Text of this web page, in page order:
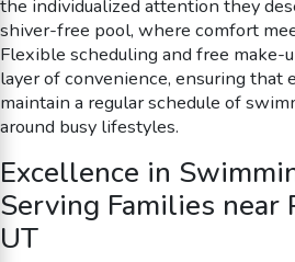
the individualized attention they
shiver-free pool, where comfort
Flexible scheduling and free make-
layer of convenience, ensuring that
maintain a regular schedule of
around busy lifestyles.
Excellence in
Serving Families near
UT